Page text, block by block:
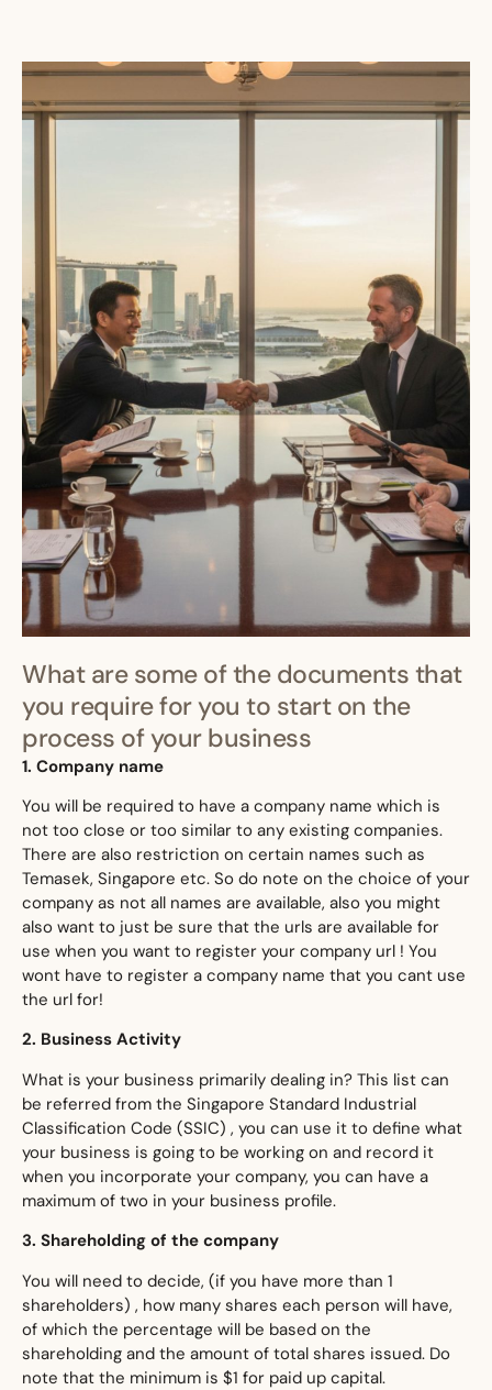
What are some of the documents that
you require for you to start on the
process of your business
1. Company name
​You will be required to have a company name which is
not too close or too similar to any existing companies.
There are also restriction on certain names such as
Temasek, Singapore etc. So do note on the choice of your
company as not all names are available, also you might
also want to just be sure that the urls are available for
use when you want to register your company url ! You
wont have to register a company name that you cant use
the url for!
​2. Business Activity
​What is your business primarily dealing in? This list can
be referred from the Singapore Standard Industrial
Classification Code (SSIC) , you can use it to define what
your business is going to be working on and record it
when you incorporate your company, you can have a
maximum of two in your business profile.
​3. Shareholding of the company
​You will need to decide, (if you have more than 1
shareholders) , how many shares each person will have,
of which the percentage will be based on the
shareholding and the amount of total shares issued. Do
note that the minimum is $1 for paid up capital.